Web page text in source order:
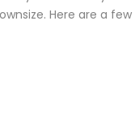
Here are a